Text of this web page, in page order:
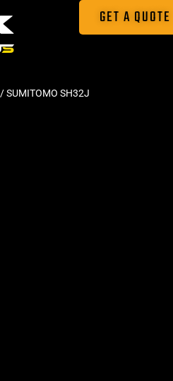
GET A QUOTE
/ SUMITOMO SH32J